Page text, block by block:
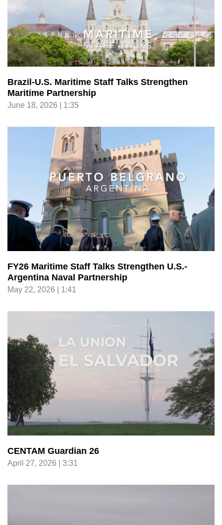
Brazil-U.S. Maritime Staff Talks Strengthen
Maritime Partnership
June 18, 2026 | 1:35
FY26 Maritime Staff Talks Strengthen U.S.-
Argentina Naval Partnership
May 22, 2026 | 1:41
CENTAM Guardian 26
April 27, 2026 | 3:31